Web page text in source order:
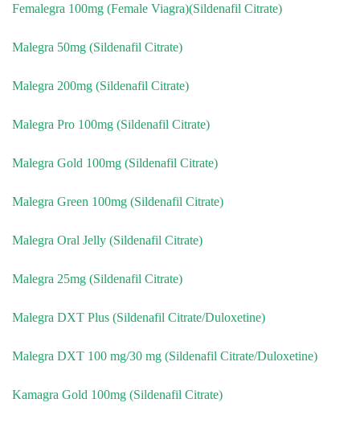
Femalegra 100mg (Female Viagra)(Sildenafil Citrate)
Malegra 50mg (Sildenafil Citrate)
Malegra 200mg (Sildenafil Citrate)
Malegra Pro 100mg (Sildenafil Citrate)
Malegra Gold 100mg (Sildenafil Citrate)
Malegra Green 100mg (Sildenafil Citrate)
Malegra Oral Jelly (Sildenafil Citrate)
Malegra 25mg (Sildenafil Citrate)
Malegra DXT Plus (Sildenafil Citrate/Duloxetine)
Malegra DXT 100 mg/30 mg (Sildenafil Citrate/Duloxetine)
Kamagra Gold 100mg (Sildenafil Citrate)